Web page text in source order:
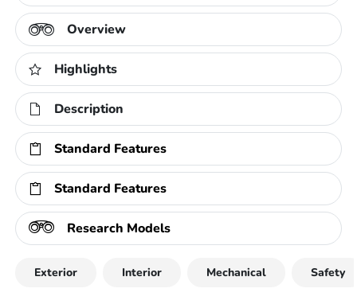
Overview
Highlights
Description
Standard Features
Standard Features
Research Models
Exterior Interior Mechanical Safety